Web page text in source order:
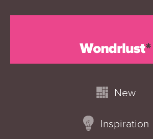
New
Inspiration